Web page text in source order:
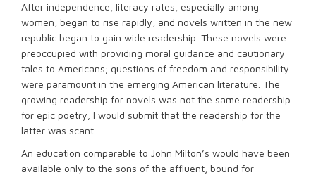
After independence, literacy rates, especially among
women, began to rise rapidly, and novels written in the new
republic began to gain wide readership. These novels were
preoccupied with providing moral guidance and cautionary
tales to Americans; questions of freedom and responsibility
were paramount in the emerging American literature. The
growing readership for novels was not the same readership
for epic poetry; I would submit that the readership for the
latter was scant.
An education comparable to John Milton’s would have been
available only to the sons of the affluent, bound for